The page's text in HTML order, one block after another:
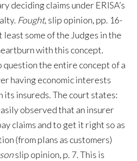
deciding claims under ERISA’s
Fought, slip opinion, pp. 16-
some of the Judges in the
with this concept.
question the entire concept of a
having economic interests
its insureds. The court states:
observed that an insurer
claims and to get it right so as
(from plans as customers)
slip opinion, p. 7. This is